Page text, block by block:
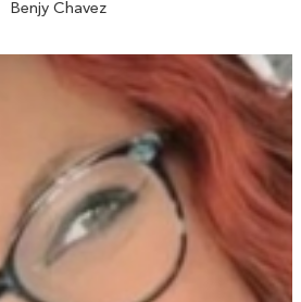
Benjy Chavez